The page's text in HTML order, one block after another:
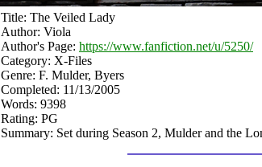
Title: The Veiled Lady
Author: Viola
Author's Page: https://www.fanfiction.net/u/5250/
Category: X-Files
Genre: F. Mulder, Byers
Completed: 11/13/2005
Words: 9398
Rating: PG
Summary: Set during Season 2, Mulder and the